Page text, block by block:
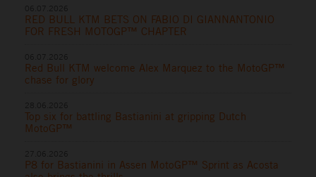
RED BULL KTM BETS ON FABIO DI GIANNANTONIO
FOR FRESH MOTOGP™ CHAPTER
Red Bull KTM welcome Alex Marquez to the MotoGP™
chase for glory
Top six for battling Bastianini at gripping Dutch
MotoGP™
P8 for Bastianini in Assen MotoGP™ Sprint as Acosta